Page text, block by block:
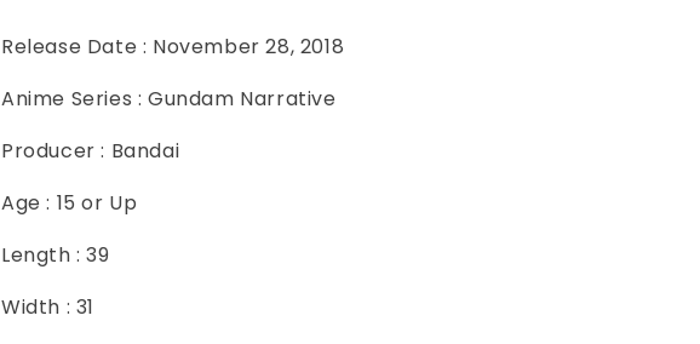
Release Date : November 28, 2018
Anime Series : Gundam Narrative
Producer : Bandai
Age : 15 or Up
Length : 39
Width : 31